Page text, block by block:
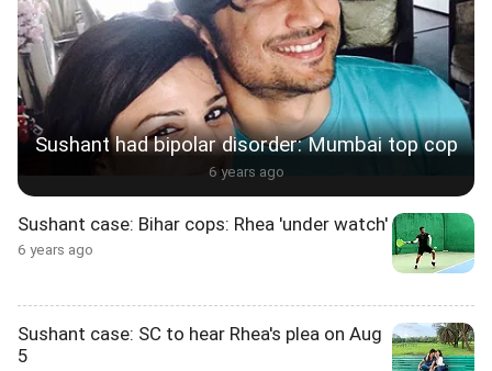
Sushant had bipolar disorder: Mumbai top cop
6 years ago
Sushant case: Bihar cops: Rhea 'under watch'
6 years ago
Sushant case: SC to hear Rhea's plea on Aug
5